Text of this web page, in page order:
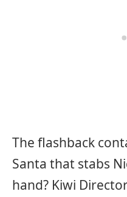
The flashback
Santa that stabs
hand? Kiwi